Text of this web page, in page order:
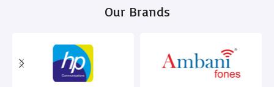
Our Brands